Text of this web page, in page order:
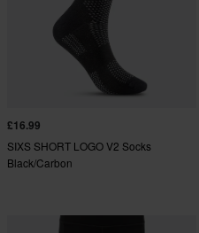
£16.99
SIXS SHORT LOGO V2 Socks
Black/Carbon